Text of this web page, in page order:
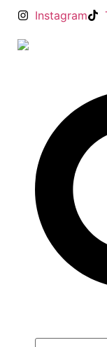
Instagram